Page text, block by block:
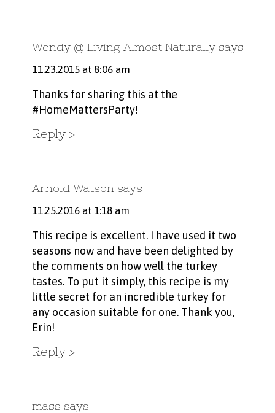
Wendy @ Living Almost Naturally says
11.23.2015 at 8:06 am
Thanks for sharing this at the
#HomeMattersParty!
Reply
Arnold Watson says
11.25.2016 at 1:18 am
This recipe is excellent. I have used it two
seasons now and have been delighted by
the comments on how well the turkey
tastes. To put it simply, this recipe is my
little secret for an incredible turkey for
any occasion suitable for one. Thank you,
Erin!
Reply
mass says